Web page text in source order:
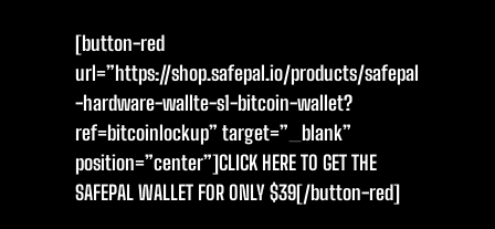
[button-red
url=”https://shop.safepal.io/products/safepal
-hardware-wallte-s1-bitcoin-wallet?
ref=bitcoinlockup” target=”_blank”
position=”center”]CLICK HERE TO GET THE
SAFEPAL WALLET FOR ONLY $39[/button-red]